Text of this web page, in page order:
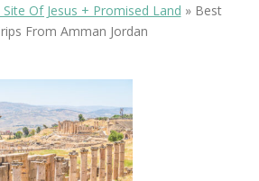
Of Jesus + Promised Land » Best
From Amman Jordan